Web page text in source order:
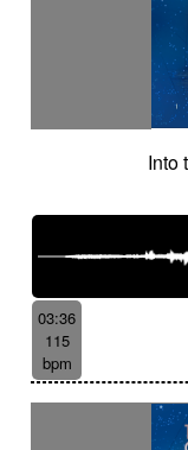
Into
03:36
115
bpm